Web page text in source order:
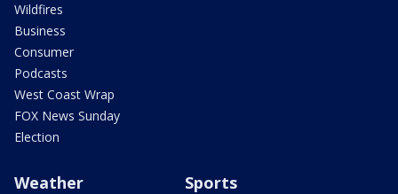
Wildfires
Business
Consumer
Podcasts
West Coast Wrap
FOX News Sunday
Election
Weather Sports